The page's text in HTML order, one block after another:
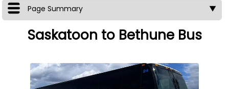
Page Summary ▼
Saskatoon to Bethune Bus